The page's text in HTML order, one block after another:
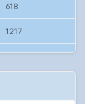
618
1217